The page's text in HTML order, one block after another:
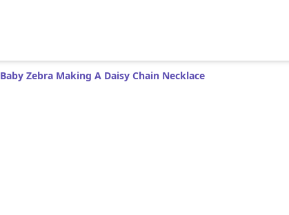
Baby Zebra Making A Daisy Chain Necklace